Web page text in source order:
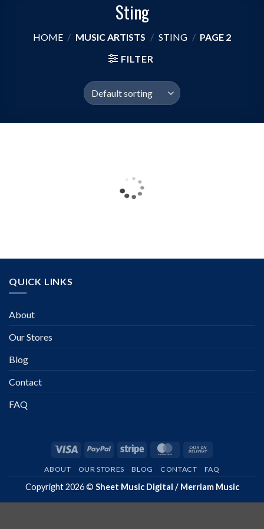
Sting
HOME / MUSIC ARTISTS / STING / PAGE 2
FILTER
QUICK LINKS
About
Our Stores
Blog
Contact
FAQ
Visa PayPal Stripe MasterCard
ABOUT OUR STORES BLOG CONTACT FAQ
Copyright 2026 © Sheet Music Digital / Merriam Music